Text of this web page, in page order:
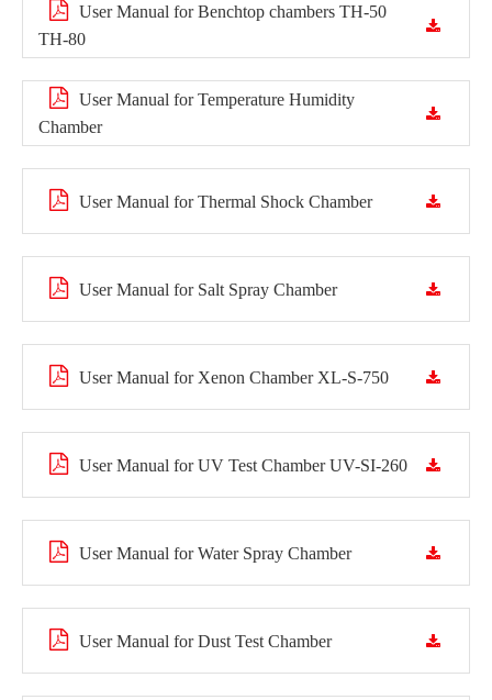
User Manual for Benchtop chambers TH-50
TH-80
User Manual for Temperature Humidity
Chamber
User Manual for Thermal Shock Chamber
User Manual for Salt Spray Chamber
User Manual for Xenon Chamber XL-S-750
User Manual for UV Test Chamber UV-SI-260
User Manual for Water Spray Chamber
User Manual for Dust Test Chamber